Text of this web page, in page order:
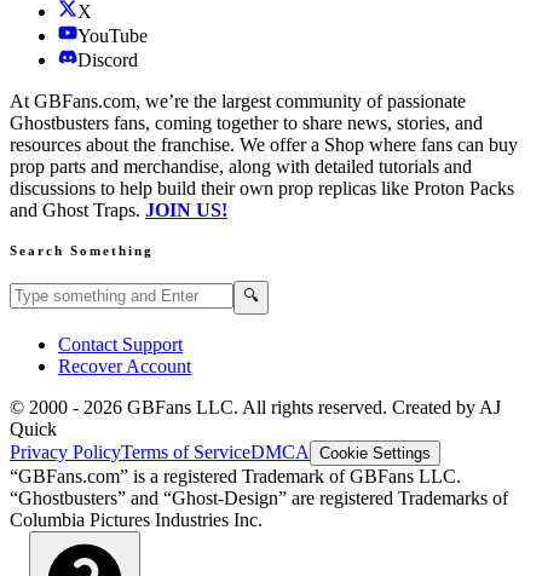
X
YouTube
Discord
At GBFans.com, we’re the largest community of passionate
Ghostbusters fans, coming together to share news, stories, and
resources about the franchise. We offer a Shop where fans can buy
prop parts and merchandise, along with detailed tutorials and
discussions to help build their own prop replicas like Proton Packs
and Ghost Traps. JOIN US!
Search Something
Search GBFans.com content 🔍
Contact Support
Recover Account
© 2000 - 2026 GBFans LLC. All rights reserved. Created by AJ
Quick
Privacy PolicyTerms of ServiceDMCA Cookie Settings
“GBFans.com” is a registered Trademark of GBFans LLC.
“Ghostbusters” and “Ghost-Design” are registered Trademarks of
Columbia Pictures Industries Inc.